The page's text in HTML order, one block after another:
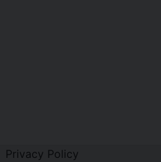
Privacy Policy